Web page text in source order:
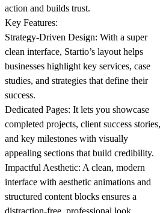
action and builds trust.
Key Features:
Strategy-Driven Design: With a super
clean interface, Startio’s layout helps
businesses highlight key services, case
studies, and strategies that define their
success.
Dedicated Pages: It lets you showcase
completed projects, client success stories,
and key milestones with visually
appealing sections that build credibility.
Impactful Aesthetic: A clean, modern
interface with aesthetic animations and
structured content blocks ensures a